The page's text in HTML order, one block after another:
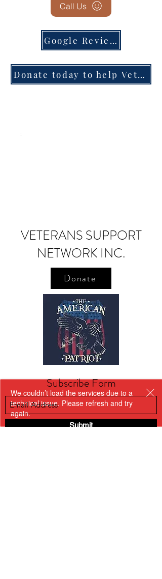
Call Us
Google Reviews
Donate today to help Veterans in need!
We couldn’t load the services due to a
technical issue. Please refresh and try
again.
;
VETERANS SUPPORT
NETWORK INC.
Donate
Subscribe Form
Submit